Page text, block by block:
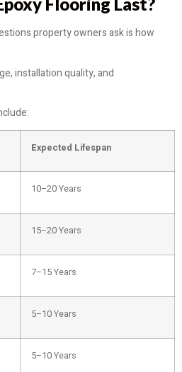
property owners ask is how
installation quality, and
Expected Lifespan
10–20 Years
15–20 Years
7–15 Years
5–10 Years
5–10 Years